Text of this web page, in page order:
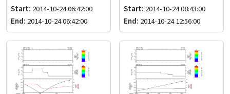
Start: 2014-10-24 06:42:00
End: 2014-10-24 06:42:00
Start: 2014-10-24 08:43:00
End: 2014-10-24 12:56:00